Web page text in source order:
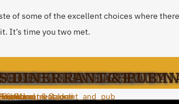
of some of the excellent choices where
It’s time you two met.
BIKE AND BREW
VALLEY INN
&
AND SALOON
BERRY FARM
BAR & DINING ROOM
& DELI & PUB
DINER